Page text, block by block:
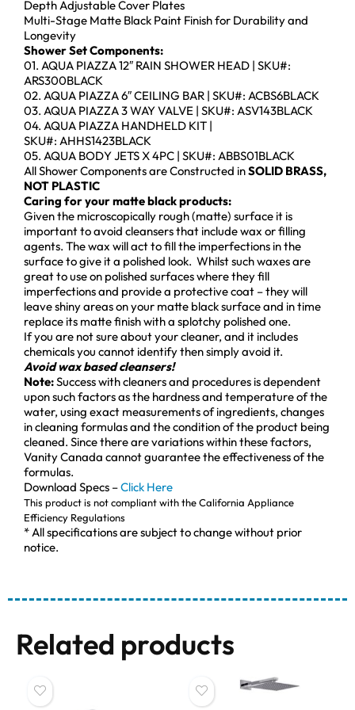
Depth Adjustable Cover Plates
Multi-Stage Matte Black Paint Finish for Durability and
Longevity
Shower Set Components:
01. AQUA PIAZZA 12″ RAIN SHOWER HEAD | SKU#:
ARS300BLACK
02. AQUA PIAZZA 6″ CEILING BAR | SKU#: ACBS6BLACK
03. AQUA PIAZZA 3 WAY VALVE | SKU#: ASV143BLACK
04. AQUA PIAZZA HANDHELD KIT |
SKU#: AHHS1423BLACK
05. AQUA BODY JETS X 4PC | SKU#: ABBS01BLACK
All Shower Components are Constructed inSOLID BRASS,
NOT PLASTIC
Caring for your matte black products:
Given the microscopically rough (matte) surface it is
important to avoid cleansers that include wax or filling
agents. The wax will act to fill the imperfections in the
surface to give it a polished look. Whilst such waxes are
great to use on polished surfaces where they fill
imperfections and provide a protective coat – they will
leave shiny areas on your matte black surface and in time
replace its matte finish with a splotchy polished one.
If you are not sure about your cleaner, and it includes
chemicals you cannot identify then simply avoid it.
Avoid wax based cleansers!
Note:Success with cleaners and procedures is dependent
upon such factors as the hardness and temperature of the
water, using exact measurements of ingredients, changes
in cleaning formulas and the condition of the product being
cleaned. Since there are variations within these factors,
Vanity Canada cannot guarantee the effectiveness of the
formulas.
Download Specs –Click Here
This product is not compliant with the California Appliance
Efficiency Regulations
* All specifications are subject to change without prior
notice.
Related products